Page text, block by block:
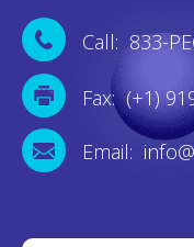
Call: 833-
Fax: (+1)
Email: